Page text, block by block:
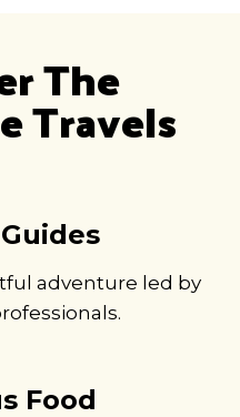
The
Travels
adventure led by
Food